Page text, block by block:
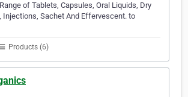
of Tablets, Capsules, Oral Liquids, Dry
Injections, Sachet And Effervescent. to
Products (6)